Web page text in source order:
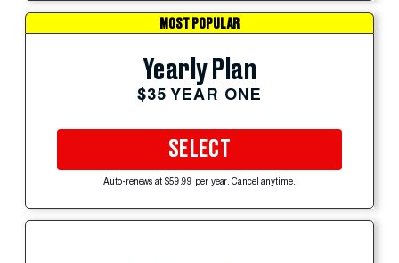
MOST POPULAR
Yearly Plan
$35 YEAR ONE
SELECT
Auto-renews at $59.99 per year. Cancel anytime.